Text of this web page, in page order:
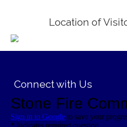
Location of
Connect with Us